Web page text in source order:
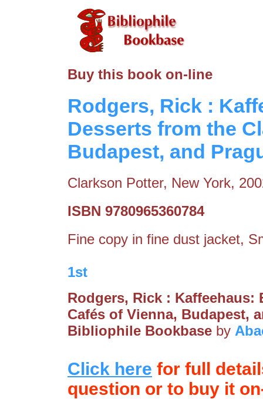
Buy this book on-line
Rodgers, Rick :
Desserts from the
Budapest, and
Clarkson Potter, New York,
ISBN 9780965360784
Fine copy in fine dust jacket,
1st
Rodgers, Rick :
Cafés of Vienna, Budapest,
Bibliophile Bookbase by
Click here for full
question or to buy it